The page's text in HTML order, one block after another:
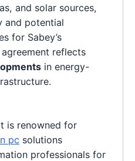
and solar sources,
and potential
for Sabey’s
reflects
in energy-
is renowned for
pc solutions
professionals for